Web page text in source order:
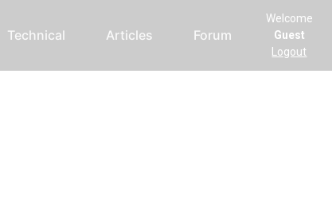
Technical Articles Forum
Welcome
Guest
Logout